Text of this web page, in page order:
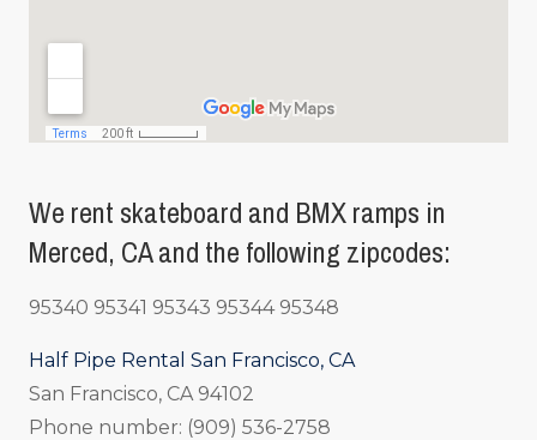
We rent skateboard and BMX ramps in
Merced, CA and the following zipcodes:
95340 95341 95343 95344 95348
Half Pipe Rental San Francisco, CA
San Francisco, CA 94102
Phone number: (909) 536-2758